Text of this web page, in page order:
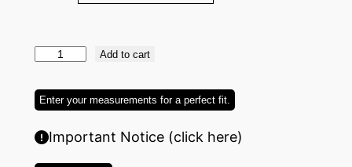
d
o
Add to cart
Enter your measurements for a perfect fit.
Important Notice (click here)